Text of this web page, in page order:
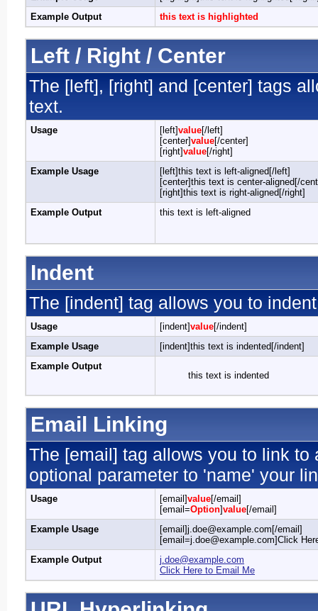
Example Output
this text is highlighted
Left / Right / Center
The [left], [right] and [center] tags
text.
Usage [left]value[/left]
[center]value[/center]
[right]value[/right]
Example Usage
[left]this text is left-aligned[/left]
[center]this text is center-aligned[/
[right]this text is right-aligned[/right]
Example Output
this text is left-aligned
Indent
The [indent] tag allows you to
Usage [indent]value[/indent]
Example Usage
[indent]this text is indented[/indent]
Example Output
this text is indented
Email Linking
The [email] tag allows you to link
optional parameter to 'name' your
Usage [email]value[/email]
[email=Option]value[/email]
Example Usage
[email]j.doe@example.com[/email]
[email=j.doe@example.com]Click
Example Output
j.doe@example.com
Click Here to Email Me